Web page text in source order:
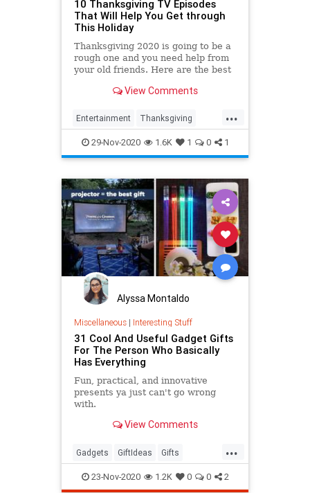
10 Thanksgiving TV Episodes
That Will Help You Get through
This Holiday
Thanksgiving 2020 is going to be a
rough one and you need help from
your old friends. Here are the best
stream if you want to feel warm
View Comments
...
Entertainment Thanksgiving
Thanksgiving2020 TheHolidays
WhatToWatch
29-Nov-2020 1.6K 1 0 1
Alyssa Montaldo
Miscellaneous| Interesting Stuff
31 Cool And Useful Gadget Gifts
For The Person Who Basically
Has Everything
Fun, practical, and innovative
presents ya just can't go wrong
with.
View Comments
...
Gadgets GiftIdeas Gifts
TheHolidays
23-Nov-2020 1.2K 0 0 2